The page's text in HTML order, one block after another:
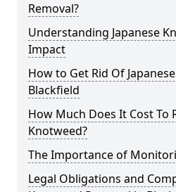
Removal?
Understanding Japanese
Impact
How to Get Rid Of
Blackfield
How Much Does It Cost To
Knotweed?
The Importance of
Legal Obligations and